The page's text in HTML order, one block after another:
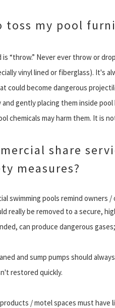
toss my pool
“throw.” Never ever throw or
vinyl lined or fiberglass). It's
could become dangerous
gently placing them inside
chemicals may harm them. It is
share
measures?
swimming pools remind
really be removed to a secure,
can produce dangerous
and sump pumps should
restored quickly.
/ motel spaces must